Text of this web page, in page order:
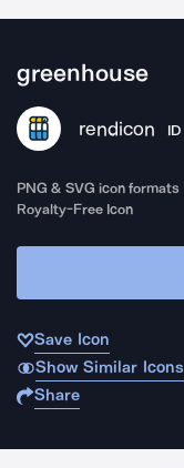
greenhouse
rendicon ID
PNG & SVG icon formats
Royalty-Free Icon
Save Icon
Show Similar Icons
Share